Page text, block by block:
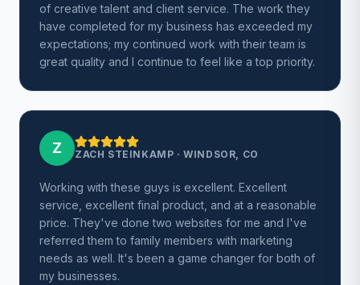
of creative talent and client service. The work they
have completed for my business has exceeded my
expectations; my continued work with their team is
great quality and I continue to feel like a top priority.
Z ZACH STEINKAMP ·WINDSOR, CO
Working with these guys is excellent. Excellent
service, excellent final product, and at a reasonable
price. They've done two websites for me and I've
referred them to family members with marketing
needs as well. It's been a game changer for both of
my businesses.